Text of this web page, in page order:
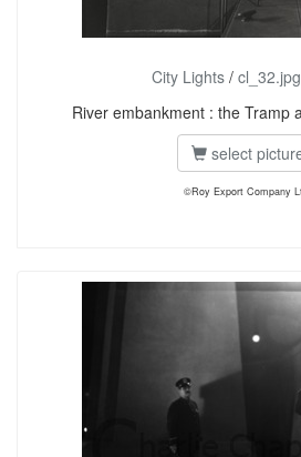
City Lights / cl_32.jpg
River embankment : the Tramp
select
©Roy Export Company